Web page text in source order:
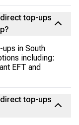
top-ups
ups in South
including:
EFT and
top-ups